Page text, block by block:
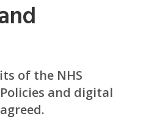
of the NHS
and digital